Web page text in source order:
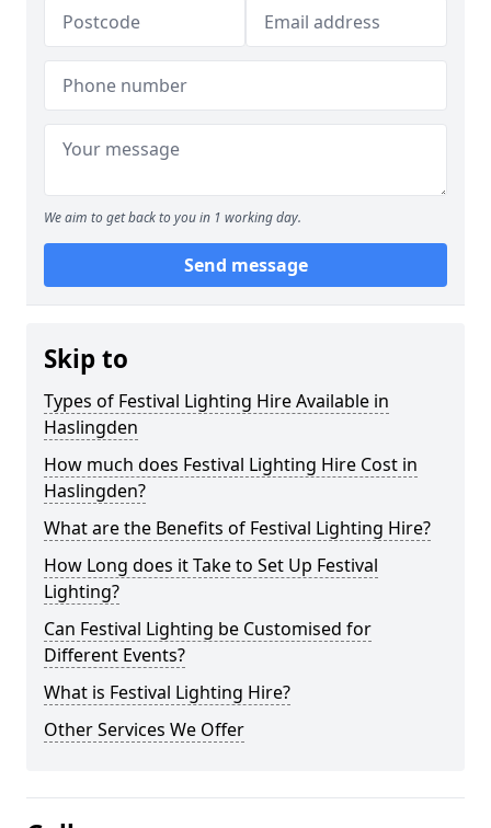
We aim to get back to you in 1 working day.
Send message
Skip to
Types of Festival Lighting Hire Available in
Haslingden
How much does Festival Lighting Hire Cost in
Haslingden?
What are the Benefits of Festival Lighting Hire?
How Long does it Take to Set Up Festival
Lighting?
Can Festival Lighting be Customised for
Different Events?
What is Festival Lighting Hire?
Other Services We Offer